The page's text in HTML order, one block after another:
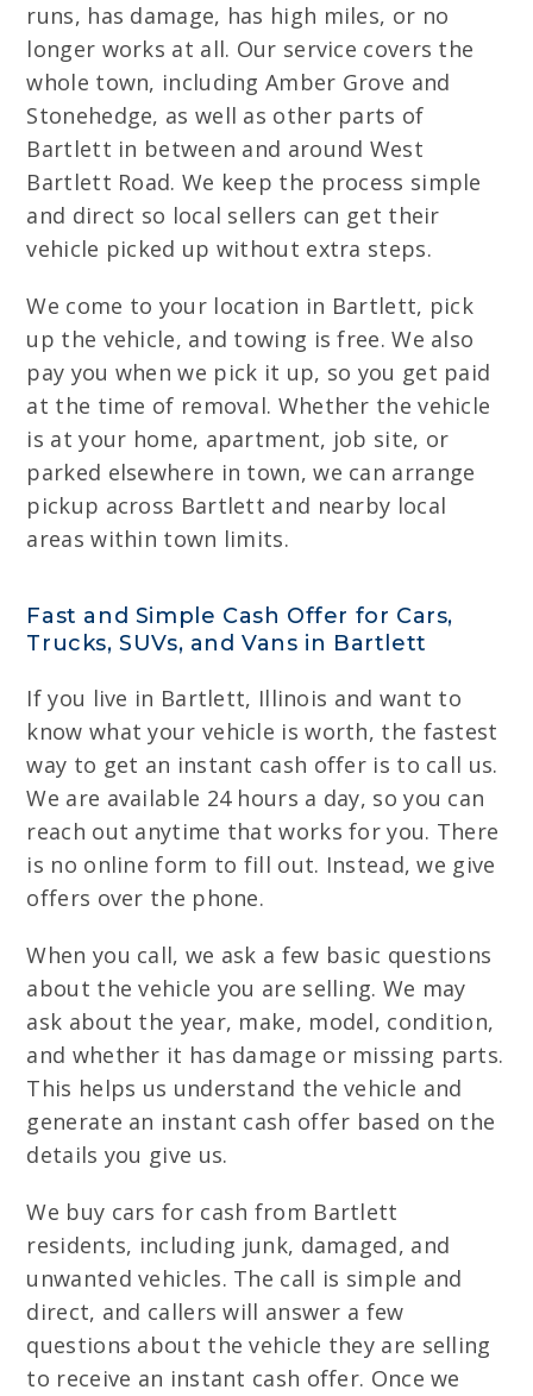
runs, has damage, has high miles, or no
longer works at all. Our service covers the
whole town, including Amber Grove and
Stonehedge, as well as other parts of
Bartlett in between and around West
Bartlett Road. We keep the process simple
and direct so local sellers can get their
vehicle picked up without extra steps.
We come to your location in Bartlett, pick
up the vehicle, and towing is free. We also
pay you when we pick it up, so you get paid
at the time of removal. Whether the vehicle
is at your home, apartment, job site, or
parked elsewhere in town, we can arrange
pickup across Bartlett and nearby local
areas within town limits.
Fast and Simple Cash Offer for Cars,
Trucks, SUVs, and Vans in Bartlett
If you live in Bartlett, Illinois and want to
know what your vehicle is worth, the fastest
way to get an instant cash offer is to call us.
We are available 24 hours a day, so you can
reach out anytime that works for you. There
is no online form to fill out. Instead, we give
offers over the phone.
When you call, we ask a few basic questions
about the vehicle you are selling. We may
ask about the year, make, model, condition,
and whether it has damage or missing parts.
This helps us understand the vehicle and
generate an instant cash offer based on the
details you give us.
We buy cars for cash from Bartlett
residents, including junk, damaged, and
unwanted vehicles. The call is simple and
direct, and callers will answer a few
questions about the vehicle they are selling
to receive an instant cash offer. Once we